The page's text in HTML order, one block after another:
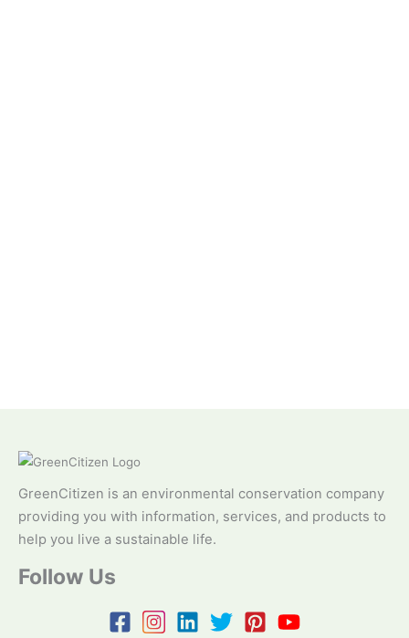
GreenCitizen is an environmental conservation company
providing you with information, services, and products to
help you live a sustainable life.
Follow Us